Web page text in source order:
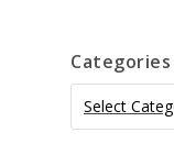
Categories
Categories
Select
Categories